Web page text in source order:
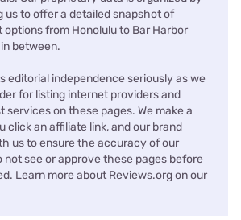
us to offer a detailed snapshot of
from Honolulu to Bar Harbor
between.
editorial independence seriously as we
for listing internet providers and
services on these pages. We make a
click an affiliate link, and our brand
us to ensure the accuracy of our
see or approve these pages before
Learn more about Reviews.org on our